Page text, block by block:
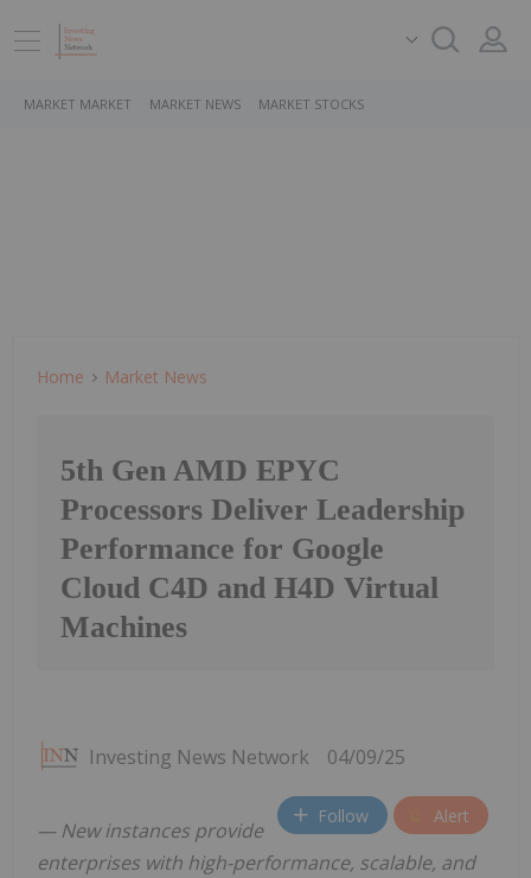
MARKET MARKET MARKET NEWS MARKET STOCKS
Home Market News
5th Gen AMD EPYC
Processors Deliver Leadership
Performance for Google
Cloud C4D and H4D Virtual
Machines
Investing News Network 04/09/25
Follow Alert
— New instances provide
enterprises with high-performance, scalable, and